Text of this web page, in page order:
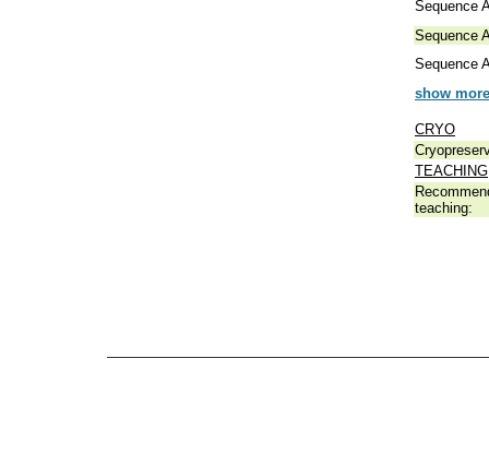
Sequence
Sequence
Sequence
show
CRYO
TEACHING
teaching: